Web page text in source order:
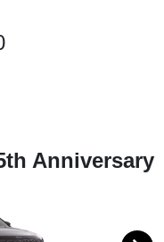
Anniversary